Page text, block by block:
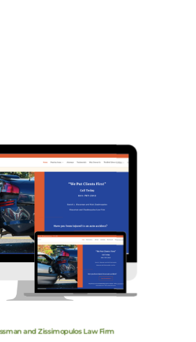
and Zissimopulos Law Firm